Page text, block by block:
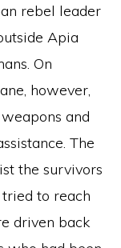
rebel leader
Apia
On
however,
and
The
the survivors
to reach
driven back